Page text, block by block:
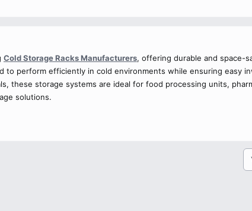
Cold Storage Racks Manufacturers, offering durable and space-
perform efficiently in cold environments while ensuring easy
these storage systems are ideal for food processing units,
solutions.